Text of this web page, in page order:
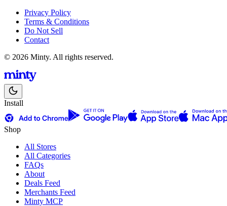
Privacy Policy
Terms & Conditions
Do Not Sell
Contact
© 2026 Minty. All rights reserved.
Install
Shop
All Stores
All Categories
FAQs
About
Deals Feed
Merchants Feed
Minty MCP